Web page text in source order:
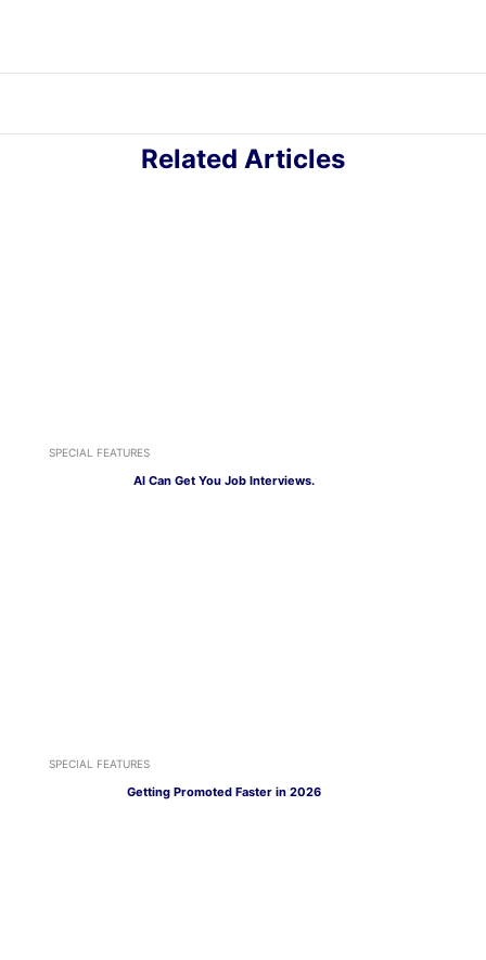
Related Articles
SPECIAL FEATURES
AI Can Get You Job Interviews.
SPECIAL FEATURES
Getting Promoted Faster in 2026